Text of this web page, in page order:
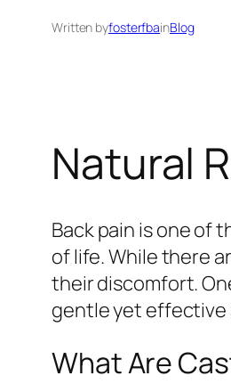
Written byfosterfbainBlog
Natural
Back pain is one of
of life. While there
their discomfort.
gentle yet effective
What Are